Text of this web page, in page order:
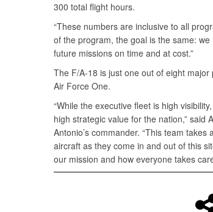
300 total flight hours.
“These numbers are inclusive to all
of the program, the goal is the same:
future missions on time and at cost.”
The F/A-18 is just one out of eight
Air Force One.
“While the executive fleet is high
high strategic value for the nation,” said
Antonio’s commander. “This team
aircraft as they come in and out of this
our mission and how everyone takes